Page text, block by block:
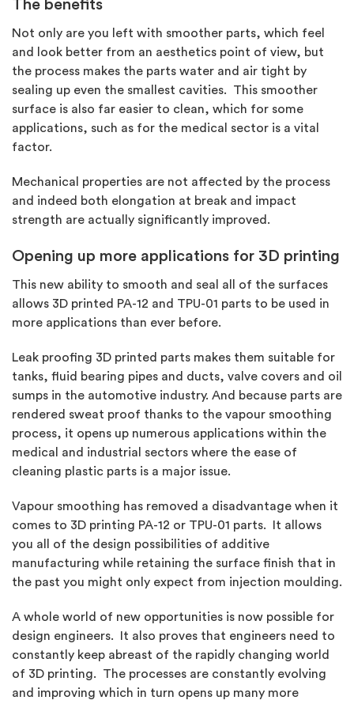
The benefits
Not only are you left with smoother parts, which feel
and look better from an aesthetics point of view, but
the process makes the parts water and air tight by
sealing up even the smallest cavities. This smoother
surface is also far easier to clean, which for some
applications, such as for the medical sector is a vital
factor.
Mechanical properties are not affected by the process
and indeed both elongation at break and impact
strength are actually significantly improved.
Opening up more applications for 3D printing
This new ability to smooth and seal all of the surfaces
allows 3D printed PA-12 and TPU-01 parts to be used in
more applications than ever before.
Leak proofing 3D printed parts makes them suitable for
tanks, fluid bearing pipes and ducts, valve covers and oil
sumps in the automotive industry. And because parts are
rendered sweat proof thanks to the vapour smoothing
process, it opens up numerous applications within the
medical and industrial sectors where the ease of
cleaning plastic parts is a major issue.
Vapour smoothing has removed a disadvantage when it
comes to 3D printing PA-12 or TPU-01 parts. It allows
you all of the design possibilities of additive
manufacturing while retaining the surface finish that in
the past you might only expect from injection moulding.
A whole world of new opportunities is now possible for
design engineers. It also proves that engineers need to
constantly keep abreast of the rapidly changing world
of 3D printing. The processes are constantly evolving
and improving which in turn opens up many more